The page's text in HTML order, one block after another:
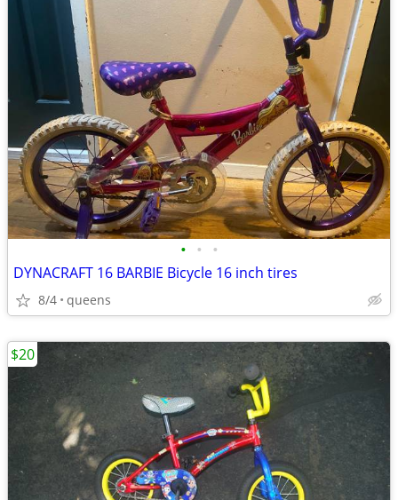
• • •
DYNACRAFT 16 BARBIE Bicycle 16 inch tires
8/4 queens
$20